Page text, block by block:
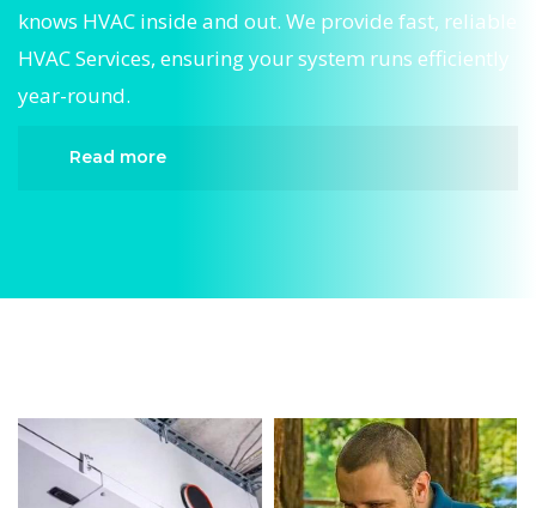
knows HVAC inside and out. We provide fast, reliable
HVAC Services, ensuring your system runs efficiently
year-round.
Read more
provide reliable HVAC Services services designed
Services. Whether it’s a faulty compressor,
airflow issues, or a full system breakdown, we